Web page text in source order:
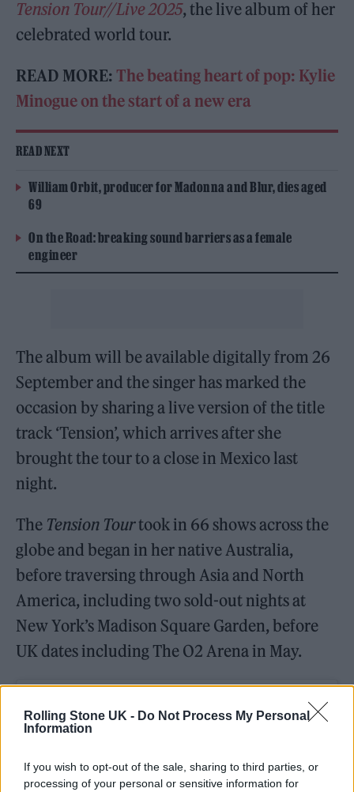
Rolling Stone UK - Do Not Process My Personal
Information
If you wish to opt-out of the sale, sharing to third parties, or
processing of your personal or sensitive information for
Tension Tour//Live 2025, the live album of her
celebrated world tour.
READ MORE: The beating heart of pop: Kylie
Minogue on the start of a new era
READ NEXT
William Orbit, producer for Madonna and Blur, dies aged
69
On the Road: breaking sound barriers as a female
engineer
The album will be available digitally from 26
September and the singer has marked the
occasion by sharing a live version of the title
track ‘Tension’, which arrives after she
brought the tour to a close in Mexico last
night.
The Tension Tourtook in 66 shows across the
globe and began in her native Australia,
before traversing through Asia and North
America, including two sold-out nights at
New York’s Madison Square Garden, before
UK dates including The O2 Arena in May.